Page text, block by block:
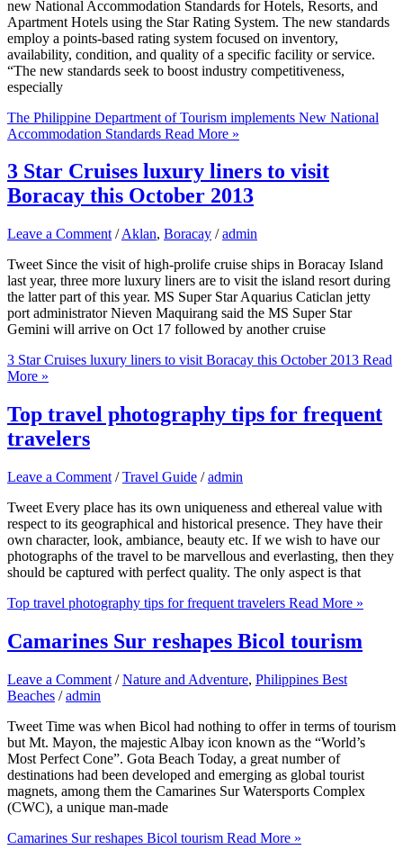
new National Accommodation Standards for Hotels, Resorts, and
Apartment Hotels using the Star Rating System. The new standards
employ a points-based rating system focused on inventory,
availability, condition, and quality of a specific facility or service.
“The new standards seek to boost industry competitiveness,
especially
The Philippine Department of Tourism implements New National
Accommodation Standards Read More »
3 Star Cruises luxury liners to visit
Boracay this October 2013
Leave a Comment /Aklan, Boracay /admin
Tweet Since the visit of high-prolife cruise ships in Boracay Island
last year, three more luxury liners are to visit the island resort during
the latter part of this year. MS Super Star Aquarius Caticlan jetty
port administrator Nieven Maquirang said the MS Super Star
Gemini will arrive on Oct 17 followed by another cruise
3 Star Cruises luxury liners to visit Boracay this October 2013 Read
More »
Top travel photography tips for frequent
travelers
Leave a Comment /Travel Guide /admin
Tweet Every place has its own uniqueness and ethereal value with
respect to its geographical and historical presence. They have their
own character, look, ambiance, beauty etc. If we wish to have our
photographs of the travel to be marvellous and everlasting, then they
should be captured with perfect quality. The only aspect is that
Top travel photography tips for frequent travelers Read More »
Camarines Sur reshapes Bicol tourism
Leave a Comment /Nature and Adventure, Philippines Best
Beaches /admin
Tweet Time was when Bicol had nothing to offer in terms of tourism
but Mt. Mayon, the majestic Albay icon known as the “World’s
Most Perfect Cone”. Gota Beach Today, a great number of
destinations had been developed and emerging as global tourist
magnets, among them the Camarines Sur Watersports Complex
(CWC), a unique man-made
Camarines Sur reshapes Bicol tourism Read More »